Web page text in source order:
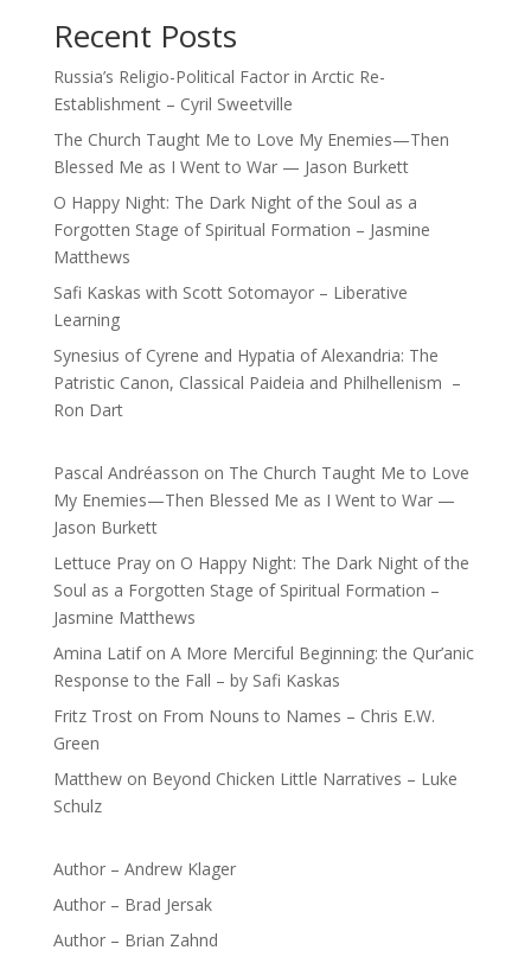
Recent Posts
Russia’s Religio-Political Factor in Arctic Re-
Establishment – Cyril Sweetville
The Church Taught Me to Love My Enemies—Then
Blessed Me as I Went to War — Jason Burkett
O Happy Night: The Dark Night of the Soul as a
Forgotten Stage of Spiritual Formation – Jasmine
Matthews
Safi Kaskas with Scott Sotomayor – Liberative
Learning
Synesius of Cyrene and Hypatia of Alexandria: The
Patristic Canon, Classical Paideia and Philhellenism –
Ron Dart
Pascal Andréasson on The Church Taught Me to Love
My Enemies—Then Blessed Me as I Went to War —
Jason Burkett
Lettuce Prayon O Happy Night: The Dark Night of the
Soul as a Forgotten Stage of Spiritual Formation –
Jasmine Matthews
Amina Latifon A More Merciful Beginning: the Qur’anic
Response to the Fall – by Safi Kaskas
Fritz Troston From Nouns to Names – Chris E.W.
Green
Matthewon Beyond Chicken Little Narratives – Luke
Schulz
Author – Andrew Klager
Author – Brad Jersak
Author – Brian Zahnd